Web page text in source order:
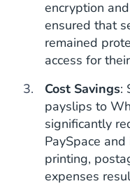
encryption
ensured that
remained
access for
Cost Savings:
payslips to
significantly
PaySpace
printing,
expenses